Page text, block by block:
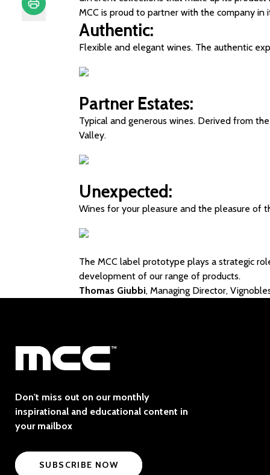
MCC is proud to partner with the company
Authentic:
Flexible and elegant wines. The authentic
Partner Estates:
Typical and generous wines. Derived from
Valley.
Unexpected:
Wines for your pleasure and the pleasure of
The MCC label prototype plays a strategic
development of our range of products.
Thomas Giubbi, Managing Director,
Don't miss out on our monthly
inspirational and educational content in
your mailbox
SUBSCRIBE NOW